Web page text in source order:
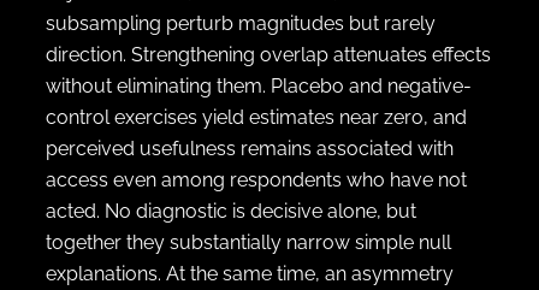
subsampling perturb magnitudes but rarely
direction. Strengthening overlap attenuates effects
without eliminating them. Placebo and negative-
control exercises yield estimates near zero, and
perceived usefulness remains associated with
access even among respondents who have not
acted. No diagnostic is decisive alone, but
together they substantially narrow simple null
explanations. At the same time, an asymmetry